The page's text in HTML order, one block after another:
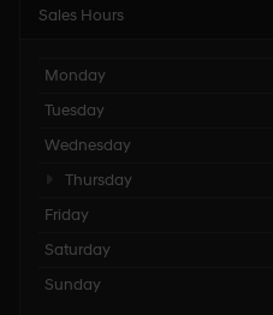
Sales Hours
Monday
Tuesday
Wednesday
Thursday
Friday
Saturday
Sunday